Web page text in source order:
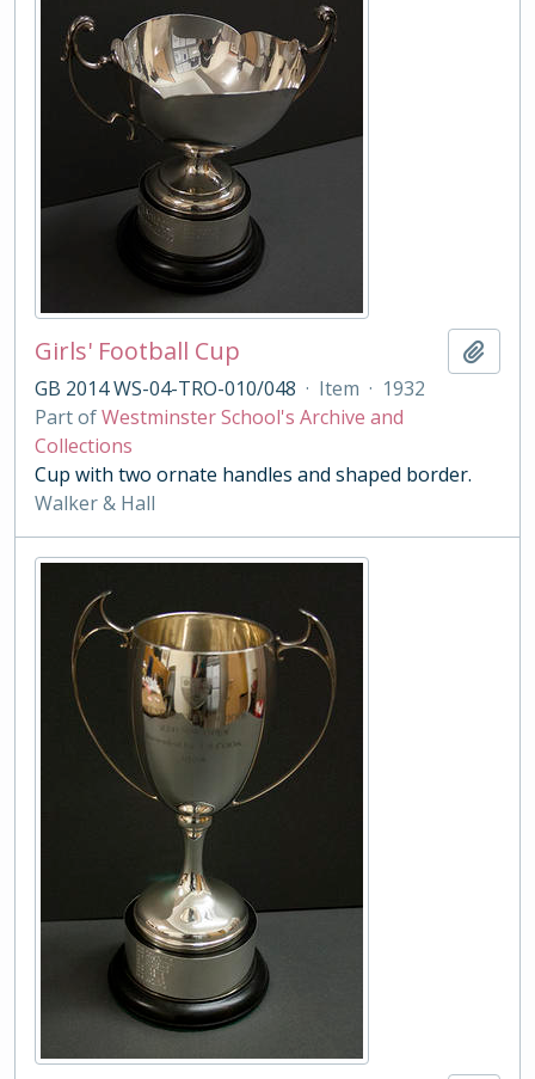
Girls' Football Cup
GB 2014 WS-04-TRO-010/048 · Item · 1932
Part ofWestminster School's Archive and
Collections
Cup with two ornate handles and shaped border.
Walker & Hall